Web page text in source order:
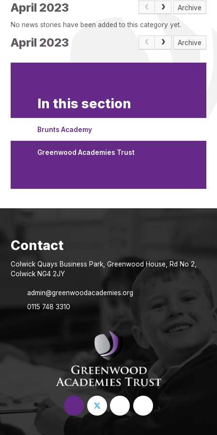
Pupil Admissions
Resources
April 2023 Archive
No news stories have been added to this category yet.
April 2023 Archive
In this section
Brunts Academy
Greenwood Academies Trust
Colwick Quays Business Park, Greenwood House, Rd No 2,
Colwick NG4 2JY
admin@greenwoodacademies.org
0115 748 3310